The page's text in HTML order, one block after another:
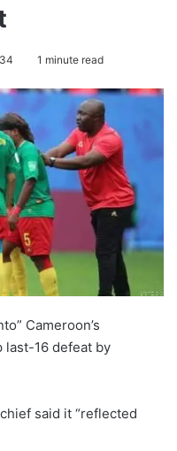
1 minute read
Cameroon’s
last-16 defeat by
said it “reflected